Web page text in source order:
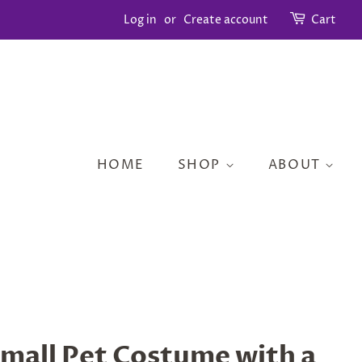
Log in or Create account Cart
HOME SHOP ABOUT